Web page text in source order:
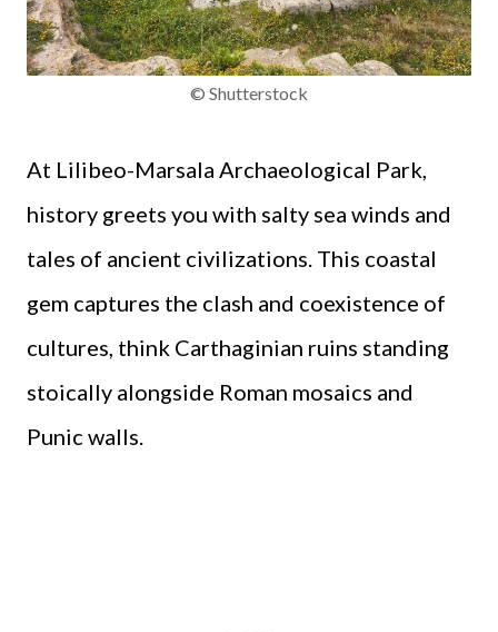
© Shutterstock
At Lilibeo-Marsala Archaeological Park,
history greets you with salty sea winds and
tales of ancient civilizations. This coastal
gem captures the clash and coexistence of
cultures, think Carthaginian ruins standing
stoically alongside Roman mosaics and
Punic walls.